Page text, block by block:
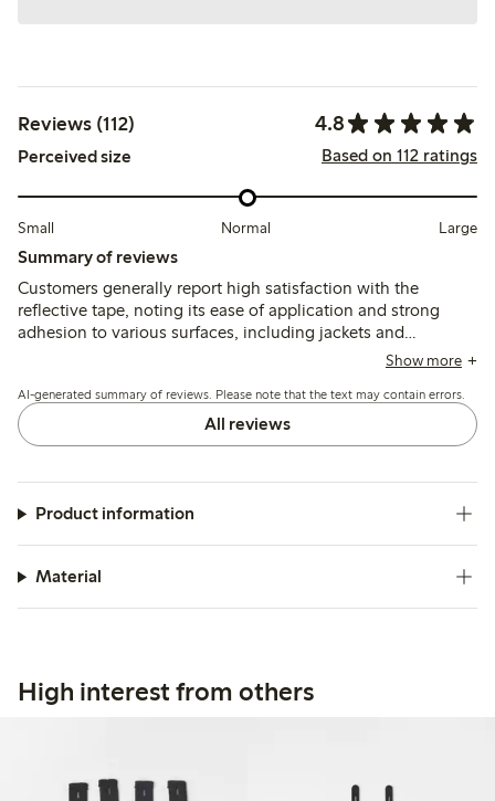
Reviews (112) 4.8
Perceived size Based on 112 ratings
Small Normal Large
Summary of reviews
Customers generally report high satisfaction with the
reflective tape, noting its ease of application and strong
adhesion to various surfaces, including jackets and
backpacks. Many appreciate its visibility in low light and
minor issues with durability after washing, particularly on
synthetic materials. Overall, the tape is recognized for
enhancing safety and practicality in children's clothing and
Show more
AI-generated summary of reviews. Please note that the text may contain errors.
All reviews
Product information
Material
High interest from others